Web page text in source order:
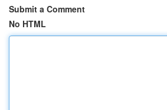
Submit a Comment
No HTML